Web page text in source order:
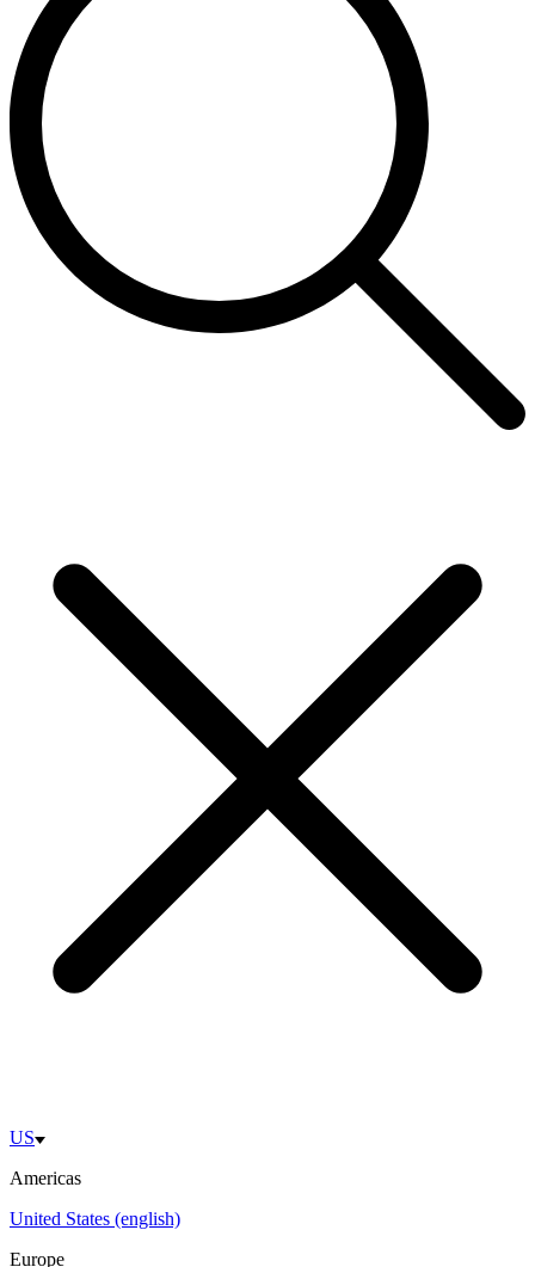
US
Americas
United States (english)
Europe